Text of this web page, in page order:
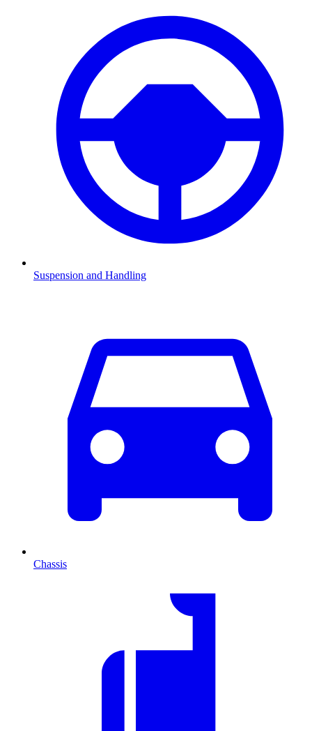
Suspension and Handling
Chassis